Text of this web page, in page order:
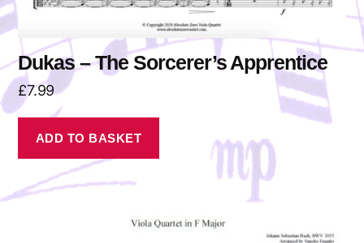
Dukas – The Sorcerer’s Apprentice
£7.99
ADD TO BASKET